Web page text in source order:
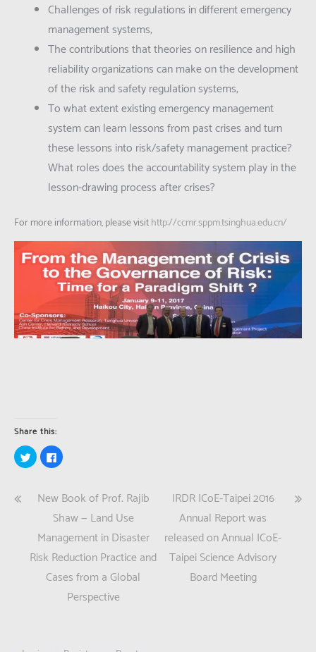
Challenges of risk regulations in different emergency
management systems;
The contributions that theories on resilience and high
reliability organizations can make on the development
of the risk and safety regulation systems;
To what extent existing emergency management
system can learn lessons from past crises and turn
these lessons into risk/safety management practice?
What roles does the accountability system play in the
lesson-drawing process after crises?
For more information, please visithttp://ccmr.sppm.tsinghua.edu.cn/
Share this:
Click
to
share
(Opens
in
window)
Click
to
(Opens
in
new
window)
Post
navigation
New Book of Prof. Rajib
Shaw — Land Use
Management in Disaster
Risk Reduction Practice and
Cases from a Global
Perspective
IRDR ICoE-Taipei 2016
Annual Report was
released on Annual ICoE-
Taipei Science Advisory
Board Meeting